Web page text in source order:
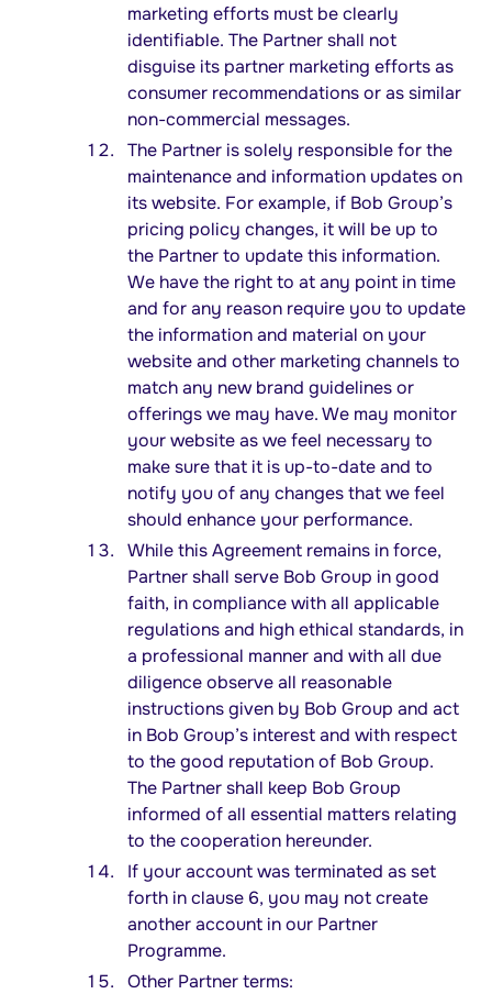
marketing efforts must be clearly
identifiable. The Partner shall not
disguise its partner marketing efforts as
consumer recommendations or as similar
non-commercial messages.
The Partner is solely responsible for the
maintenance and information updates on
its website. For example, if Bob Group’s
pricing policy changes, it will be up to
the Partner to update this information.
We have the right to at any point in time
and for any reason require you to update
the information and material on your
website and other marketing channels to
match any new brand guidelines or
offerings we may have. We may monitor
your website as we feel necessary to
make sure that it is up-to-date and to
notify you of any changes that we feel
should enhance your performance.
While this Agreement remains in force,
Partner shall serve Bob Group in good
faith, in compliance with all applicable
regulations and high ethical standards, in
a professional manner and with all due
diligence observe all reasonable
instructions given by Bob Group and act
in Bob Group’s interest and with respect
to the good reputation of Bob Group.
The Partner shall keep Bob Group
informed of all essential matters relating
to the cooperation hereunder.
If your account was terminated as set
forth in clause 6, you may not create
another account in our Partner
Programme.
Other Partner terms: